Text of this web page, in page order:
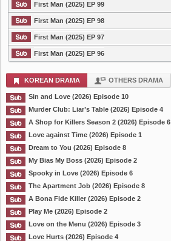
First Man (2025) EP 99
First Man (2025) EP 98
First Man (2025) EP 97
First Man (2025) EP 96
KOREAN DRAMA OTHERS DRAMA
Sin and Love (2026) Episode 10
Murder Club: Liar’s Table (2026) Episode 4
A Shop for Killers Season 2 (2026) Episode 6
Love against Time (2026) Episode 1
Dream to You (2026) Episode 8
My Bias My Boss (2026) Episode 2
Spooky in Love (2026) Episode 6
The Apartment Job (2026) Episode 8
A Bona Fide Killer (2026) Episode 2
Play Me (2026) Episode 2
Love on the Menu (2026) Episode 3
Love Hurts (2026) Episode 4